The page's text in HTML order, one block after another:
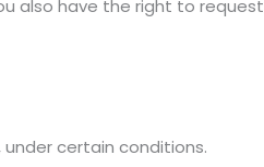
also have the right to request
certain conditions.